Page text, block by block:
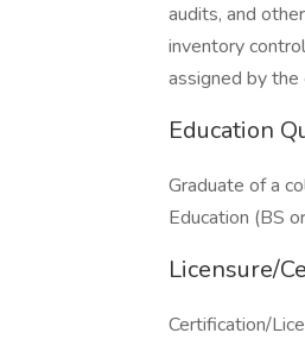
audits, and
inventory
assigned by
Education
Graduate of a
Education (BS
Licensure/
Certification/